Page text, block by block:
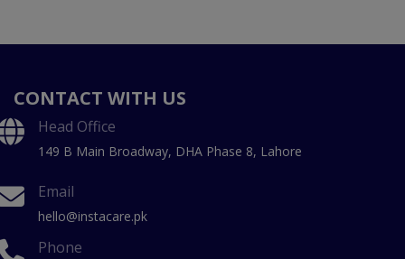
CONTACT WITH US
Head Office
149 B Main Broadway, DHA Phase 8, Lahore
Email
hello@instacare.pk
Phone